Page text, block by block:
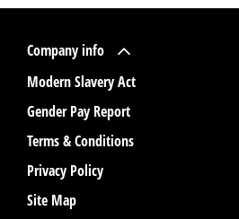
Company info
Modern Slavery Act
Gender Pay Report
Terms & Conditions
Privacy Policy
Site Map